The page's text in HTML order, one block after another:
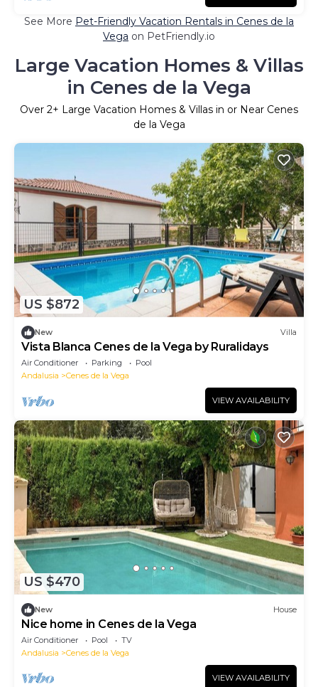
See More Pet-Friendly Vacation Rentals in Cenes de la
Vega on PetFriendly.io
Large Vacation Homes & Villas
in Cenes de la Vega
Over 2+ Large Vacation Homes & Villas in or Near Cenes
de la Vega
US $872
New Villa
Vista Blanca Cenes de la Vega by Ruralidays
Air Conditioner Parking
Pool
Andalusia
Cenes de la Vega
VIEW AVAILABILITY
US $470
New House
Nice home in Cenes de la Vega
Air Conditioner Pool
TV
Andalusia
Cenes de la Vega
VIEW AVAILABILITY